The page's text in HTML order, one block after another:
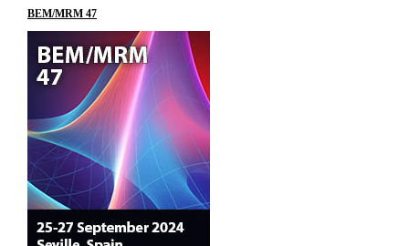
BEM/MRM 47